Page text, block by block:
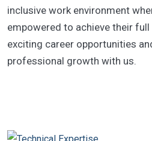
inclusive work environment
empowered to achieve their
exciting career opportunities
professional growth with us.